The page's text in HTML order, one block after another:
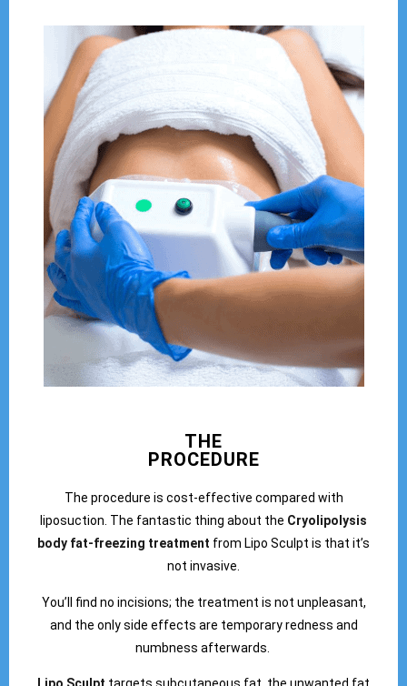
THE
PROCEDURE
The procedure is cost-effective compared with
liposuction. The fantastic thing about the Cryolipolysis
body fat-freezing treatment from Lipo Sculpt is that it’s
not invasive.
You’ll find no incisions; the treatment is not unpleasant,
and the only side effects are temporary redness and
numbness afterwards.